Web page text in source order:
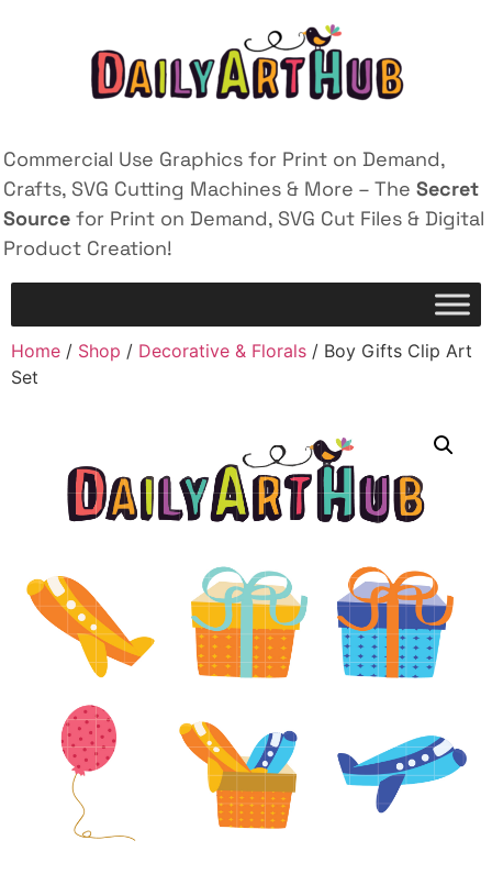
Commercial Use Graphics for Print on Demand,
Crafts, SVG Cutting Machines & More – The Secret
Source for Print on Demand, SVG Cut Files & Digital
Product Creation!
Home / Shop / Decorative & Florals / Boy Gifts Clip Art
Set